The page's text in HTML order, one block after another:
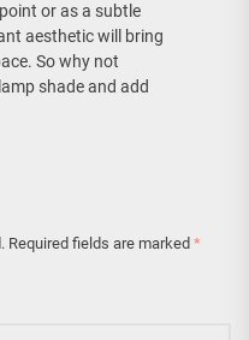
or as a subtle
aesthetic will bring
So why not
shade and add
Required fields are marked *